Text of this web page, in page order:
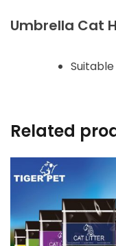
Umbrella Cat
Related